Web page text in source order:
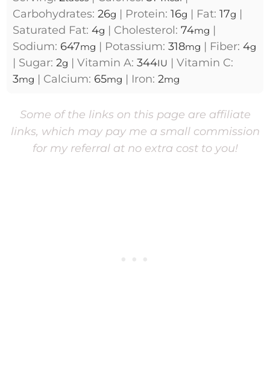
Carbohydrates: 26g | Protein: 16g | Fat: 17g |
Saturated Fat: 4g | Cholesterol: 74mg |
Sodium: 647mg | Potassium: 318mg | Fiber: 4g
| Sugar: 2g | Vitamin A: 344IU | Vitamin C:
3mg | Calcium: 65mg | Iron: 2mg
Some of the links on this page are affiliate
links, which may pay me a small commission
for my referral at no extra cost to you!